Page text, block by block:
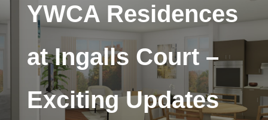
YWCA Residences
at Ingalls Court –
Exciting Updates